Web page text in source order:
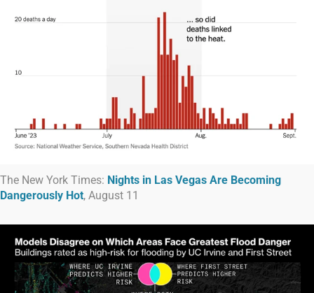
The New York Times: Nights in Las Vegas Are Becoming
Dangerously Hot, August 11